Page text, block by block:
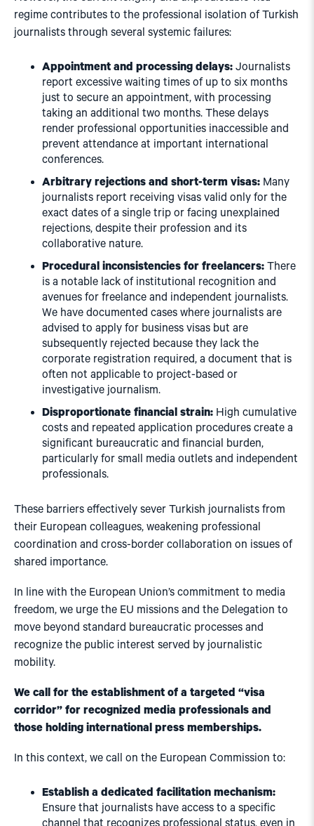
regime contributes to the professional isolation of Turkish
journalists through several systemic failures:
Appointment and processing delays: Journalists
report excessive waiting times of up to six months
just to secure an appointment, with processing
taking an additional two months. These delays
render professional opportunities inaccessible and
prevent attendance at important international
conferences.
Arbitrary rejections and short-term visas: Many
journalists report receiving visas valid only for the
exact dates of a single trip or facing unexplained
rejections, despite their profession and its
collaborative nature.
Procedural inconsistencies for freelancers: There
is a notable lack of institutional recognition and
avenues for freelance and independent journalists.
We have documented cases where journalists are
advised to apply for business visas but are
subsequently rejected because they lack the
corporate registration required, a document that is
often not applicable to project-based or
investigative journalism.
Disproportionate financial strain: High cumulative
costs and repeated application procedures create a
significant bureaucratic and financial burden,
particularly for small media outlets and independent
professionals.
These barriers effectively sever Turkish journalists from
their European colleagues, weakening professional
coordination and cross-border collaboration on issues of
shared importance.
In line with the European Union’s commitment to media
freedom, we urge the EU missions and the Delegation to
move beyond standard bureaucratic processes and
recognize the public interest served by journalistic
mobility.
We call for the establishment of a targeted “visa
corridor” for recognized media professionals and
those holding international press memberships.
In this context, we call on the European Commission to:
Establish a dedicated facilitation mechanism:
Ensure that journalists have access to a specific